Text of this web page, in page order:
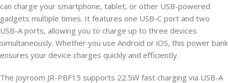
can charge your smartphone, tablet, or other USB-powered
gadgets multiple times. It features one USB-C port and two
USB-A ports, allowing you to charge up to three devices
simultaneously. Whether you use Android or iOS, this power bank
ensures your device charges quickly and efficiently.
The Joyroom JR-PBF15 supports 22.5W fast charging via USB-A